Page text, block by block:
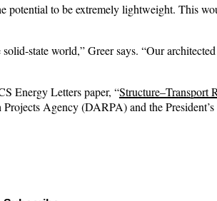
potential to be extremely lightweight. This
state world,” Greer says. “Our
Energy Letters paper, “Structure–Transport
Agency (DARPA) and the